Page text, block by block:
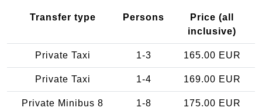
Transfer type Persons
Price (all
inclusive)
Private Taxi 1-3 165.00 EUR
Private Taxi 1-4 169.00 EUR
Private Minibus 8
1-8 175.00 EUR